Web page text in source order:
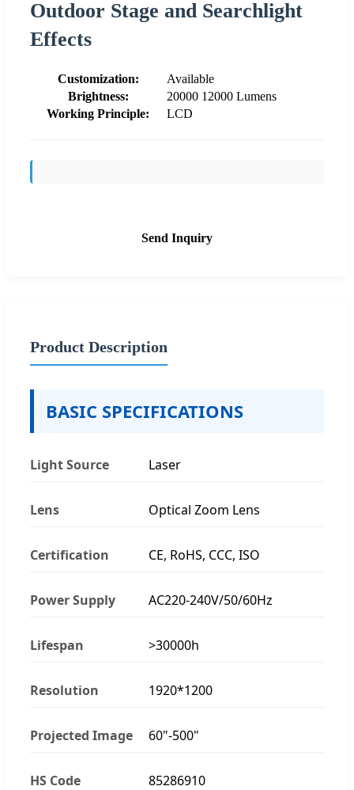
Outdoor Stage and Searchlight
Effects
Customization:
Available
Brightness:
20000 12000 Lumens
Working Principle:
LCD
Send Inquiry
Product Description
BASIC SPECIFICATIONS
Light Source Laser
Lens Optical Zoom Lens
Certification CE, RoHS, CCC, ISO
Power Supply AC220-240V/50/60Hz
Lifespan >30000h
Resolution 1920*1200
Projected Image 60"-500"
HS Code 85286910